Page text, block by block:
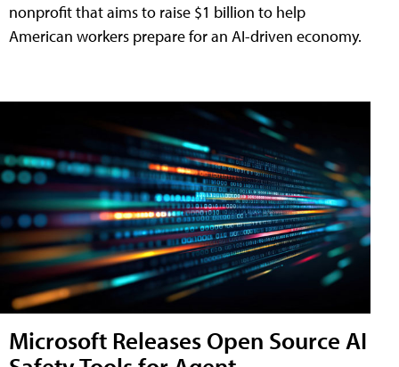
nonprofit that aims to raise $1 billion to help
American workers prepare for an AI-driven economy.
Microsoft Releases Open Source AI